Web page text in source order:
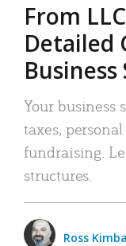
From
Detailed
Your business
taxes,
fundraising.
structures.
Ross